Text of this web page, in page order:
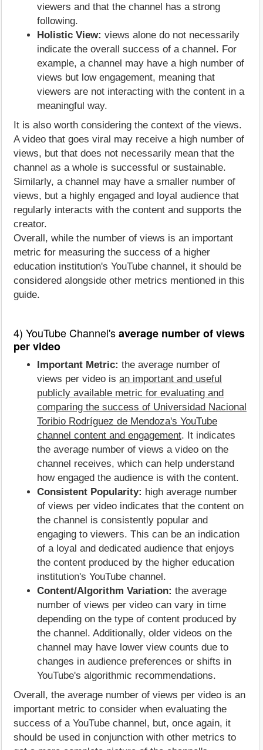
viewers and that the channel has a strong
following.
Holistic View: views alone do not necessarily
indicate the overall success of a channel. For
example, a channel may have a high number of
views but low engagement, meaning that
viewers are not interacting with the content in a
meaningful way.
It is also worth considering the context of the views.
A video that goes viral may receive a high number of
views, but that does not necessarily mean that the
channel as a whole is successful or sustainable.
Similarly, a channel may have a smaller number of
views, but a highly engaged and loyal audience that
regularly interacts with the content and supports the
creator.
Overall, while the number of views is an important
metric for measuring the success of a higher
education institution's YouTube channel, it should be
considered alongside other metrics mentioned in this
guide.
4) YouTube Channel'saverage number of views
per video
Important Metric: the average number of
views per video is an important and useful
publicly available metric for evaluating and
comparing the success of Universidad Nacional
Toribio Rodríguez de Mendoza's YouTube
channel content and engagement. It indicates
the average number of views a video on the
channel receives, which can help understand
how engaged the audience is with the content.
Consistent Popularity: high average number
of views per video indicates that the content on
the channel is consistently popular and
engaging to viewers. This can be an indication
of a loyal and dedicated audience that enjoys
the content produced by the higher education
institution's YouTube channel.
Content/Algorithm Variation: the average
number of views per video can vary in time
depending on the type of content produced by
the channel. Additionally, older videos on the
channel may have lower view counts due to
changes in audience preferences or shifts in
YouTube's algorithmic recommendations.
Overall, the average number of views per video is an
important metric to consider when evaluating the
success of a YouTube channel, but, once again, it
should be used in conjunction with other metrics to